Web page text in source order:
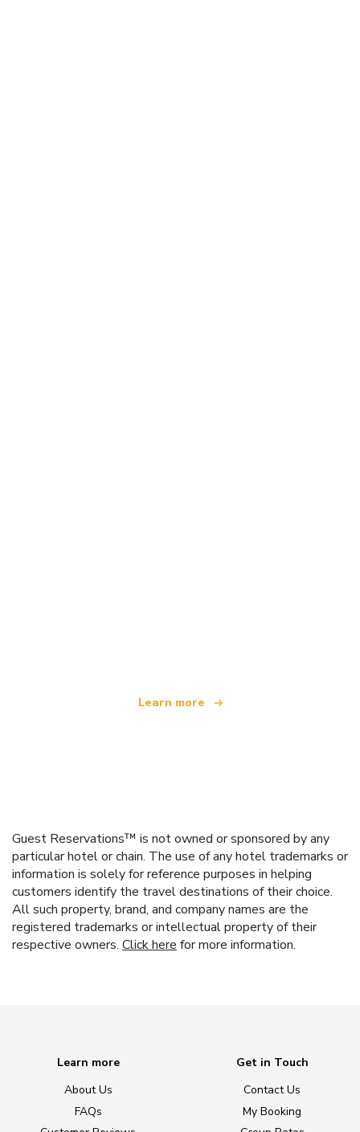
Learn more
Guest Reservations™ is not owned or sponsored by any
particular hotel or chain. The use of any hotel trademarks or
information is solely for reference purposes in helping
customers identify the travel destinations of their choice.
All such property, brand, and company names are the
registered trademarks or intellectual property of their
respective owners. Click here for more information.
Learn more
About Us
FAQs
Get in Touch
Contact Us
My Booking